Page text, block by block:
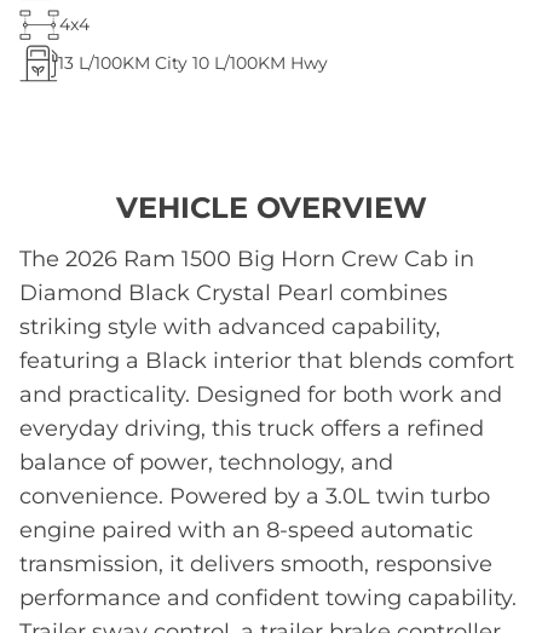
4x4
13 L/100KM City 10 L/100KM Hwy
VEHICLE OVERVIEW
The 2026 Ram 1500 Big Horn Crew Cab in
Diamond Black Crystal Pearl combines
striking style with advanced capability,
featuring a Black interior that blends comfort
and practicality. Designed for both work and
everyday driving, this truck offers a refined
balance of power, technology, and
convenience. Powered by a 3.0L twin turbo
engine paired with an 8-speed automatic
transmission, it delivers smooth, responsive
performance and confident towing capability.